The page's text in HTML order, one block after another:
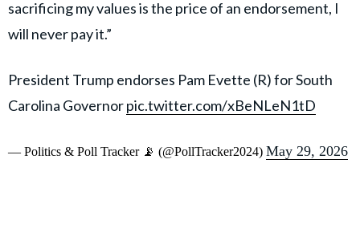
sacrificing my values is the price of an endorsement, I
will never pay it.”
President Trump endorses Pam Evette (R) for South
Carolina Governorpic.twitter.com/xBeNLeN1tD
— Politics & Poll Tracker 📡 (@PollTracker2024) May 29, 2026